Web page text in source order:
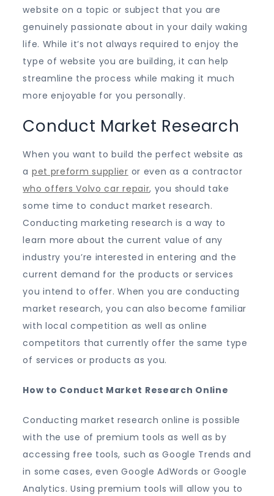
website on a topic or subject that you are
genuinely passionate about in your daily waking
life. While it’s not always required to enjoy the
type of website you are building, it can help
streamline the process while making it much
more enjoyable for you personally.
Conduct Market Research
When you want to build the perfect website as
a pet preform supplier or even as a contractor
who offers Volvo car repair, you should take
some time to conduct market research.
Conducting marketing research is a way to
learn more about the current value of any
industry you’re interested in entering and the
current demand for the products or services
you intend to offer. When you are conducting
market research, you can also become familiar
with local competition as well as online
competitors that currently offer the same type
of services or products as you.
How to Conduct Market Research Online
Conducting market research online is possible
with the use of premium tools as well as by
accessing free tools, such as Google Trends and
in some cases, even Google AdWords or Google
Analytics. Using premium tools will allow you to